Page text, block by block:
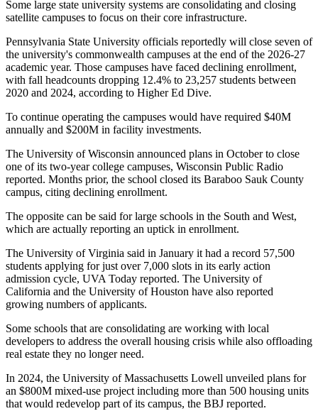
Some large state university systems are consolidating and closing
satellite campuses to focus on their core infrastructure.
Pennsylvania State University officials reportedly will close seven of
the university's commonwealth campuses at the end of the 2026-27
academic year. Those campuses have faced declining enrollment,
with fall headcounts dropping 12.4% to 23,257 students between
2020 and 2024, according to Higher Ed Dive.
To continue operating the campuses would have required $40M
annually and $200M in facility investments.
The University of Wisconsin announced plans in October to close
one of its two-year college campuses, Wisconsin Public Radio
reported. Months prior, the school closed its Baraboo Sauk County
campus, citing declining enrollment.
The opposite can be said for large schools in the South and West,
which are actually reporting an uptick in enrollment.
The University of Virginia said in January it had a record 57,500
students applying for just over 7,000 slots in its early action
admission cycle, UVA Today reported. The University of
California and the University of Houston have also reported
growing numbers of applicants.
Some schools that are consolidating are working with local
developers to address the overall housing crisis while also offloading
real estate they no longer need.
In 2024, the University of Massachusetts Lowell unveiled plans for
an $800M mixed-use project including more than 500 housing units
that would redevelop part of its campus, the BBJ reported.